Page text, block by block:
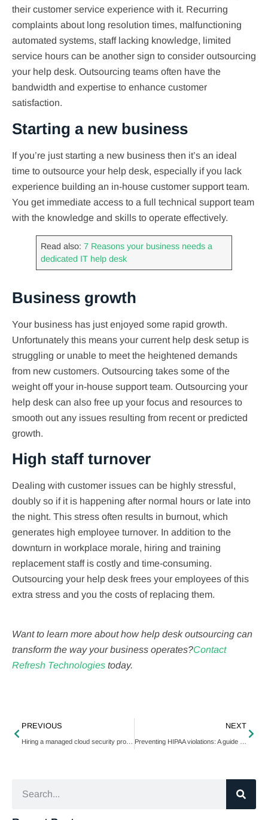
their customer service experience with it. Recurring
complaints about long resolution times, malfunctioning
automated systems, staff lacking knowledge, limited
service hours can be another sign to consider outsourcing
your help desk. Outsourcing teams often have the
bandwidth and expertise to enhance customer
satisfaction.
Starting a new business
If you’re just starting a new business then it’s an ideal
time to outsource your help desk, especially if you lack
experience building an in-house customer support team.
You get immediate access to a full technical support team
with the knowledge and skills to operate effectively.
Read also:7 Reasons your business needs a
dedicated IT help desk
Business growth
Your business has just enjoyed some rapid growth.
Unfortunately this means your current help desk setup is
struggling or unable to meet the heightened demands
from new customers. Outsourcing takes some of the
weight off your in-house support team. Outsourcing your
help desk can also free up your focus and resources to
smooth out any issues resulting from recent or predicted
growth.
High staff turnover
Dealing with customer issues can be highly stressful,
doubly so if it is happening after normal hours or late into
the night. This stress often results in burnout, which
generates high employee turnover. In addition to the
downturn in workplace morale, hiring and training
replacement staff is costly and time-consuming.
Outsourcing your help desk frees your employees of this
extra stress and you the costs of replacing them.
Want to learn more about how help desk outsourcing can
transform the way your business operates?Contact
Refresh Technologies today.
PREVIOUS
Hiring a managed cloud security provider? Ask these 5 questions first
NEXT
Preventing HIPAA violations: A guide for employees